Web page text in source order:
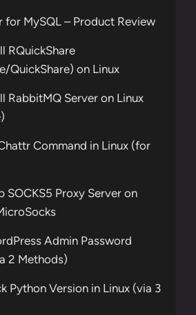
for MySQL – Product Review
RQuickShare
QuickShare) on Linux
RabbitMQ Server on Linux
Command in Linux (for
SOCKS5 Proxy Server on
Admin Password
2 Methods)
Python Version in Linux (via 3